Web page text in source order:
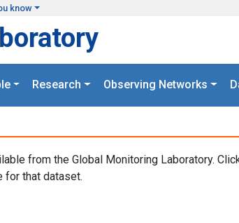
know
Research Observing Networks
from the Global Monitoring Laboratory.
for that dataset.